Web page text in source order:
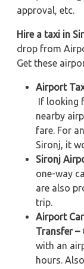
approval, etc.
Hire a taxi in
drop from
Get these
Airport
If looking
nearby
fare. For
Sironj, it
Sironj
one-way
are also
trip.
Airport
Transfer –
with an
hours.